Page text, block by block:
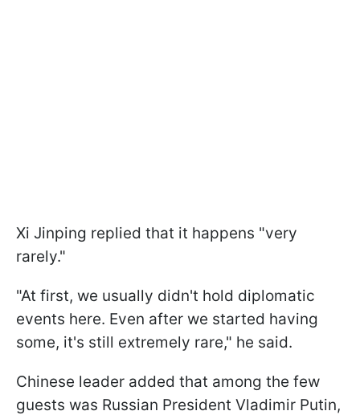
Xi Jinping replied that it happens "very
rarely."
"At first, we usually didn't hold diplomatic
⁠events here. Even after we started having ​
some, it's still extremely rare," he said.
Chinese leader added that among the few
guests was Russian President Vladimir Putin,